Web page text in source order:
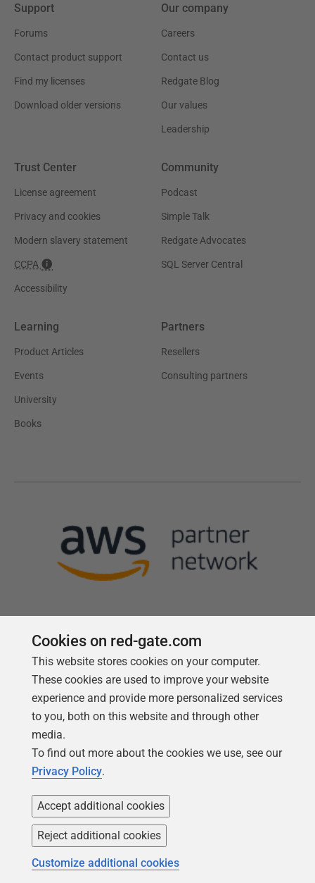
Support
Forums
Contact product support
Find my licenses
Download older versions
Our company
Careers
Contact us
Redgate Blog
Our values
Leadership
Trust Center
License agreement
Privacy and cookies
Modern slavery statement
CCPA
Accessibility
Community
Podcast
Simple Talk
Redgate Advocates
SQL Server Central
Learning
Product Articles
Events
University
Books
Partners
Resellers
Consulting partners
Follow us
Copyright 1999 -2026Red Gate Software Ltd
Cookies on red-gate.com
This website stores cookies on your computer.
These cookies are used to improve your website
experience and provide more personalized services
to you, both on this website and through other
media.
To find out more about the cookies we use, see our
Privacy Policy.
Accept additional cookies
Reject additional cookies
Customize additional cookies